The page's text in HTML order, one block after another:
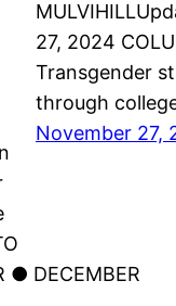
● DECEMBER
27, 2024
Transgender
through
November 27,